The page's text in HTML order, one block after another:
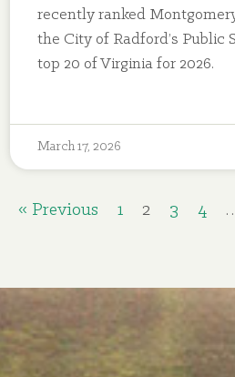
recently ranked
the City of Radford’s Public
top 20 of Virginia for 2026.
March 17, 2026
« Previous 1 2 3 4